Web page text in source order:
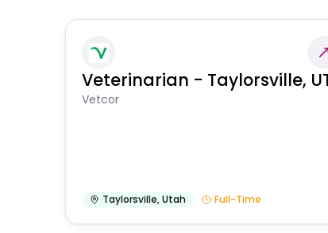
Veterinarian - Taylorsville,
Vetcor
Taylorsville,Utah Full-Time